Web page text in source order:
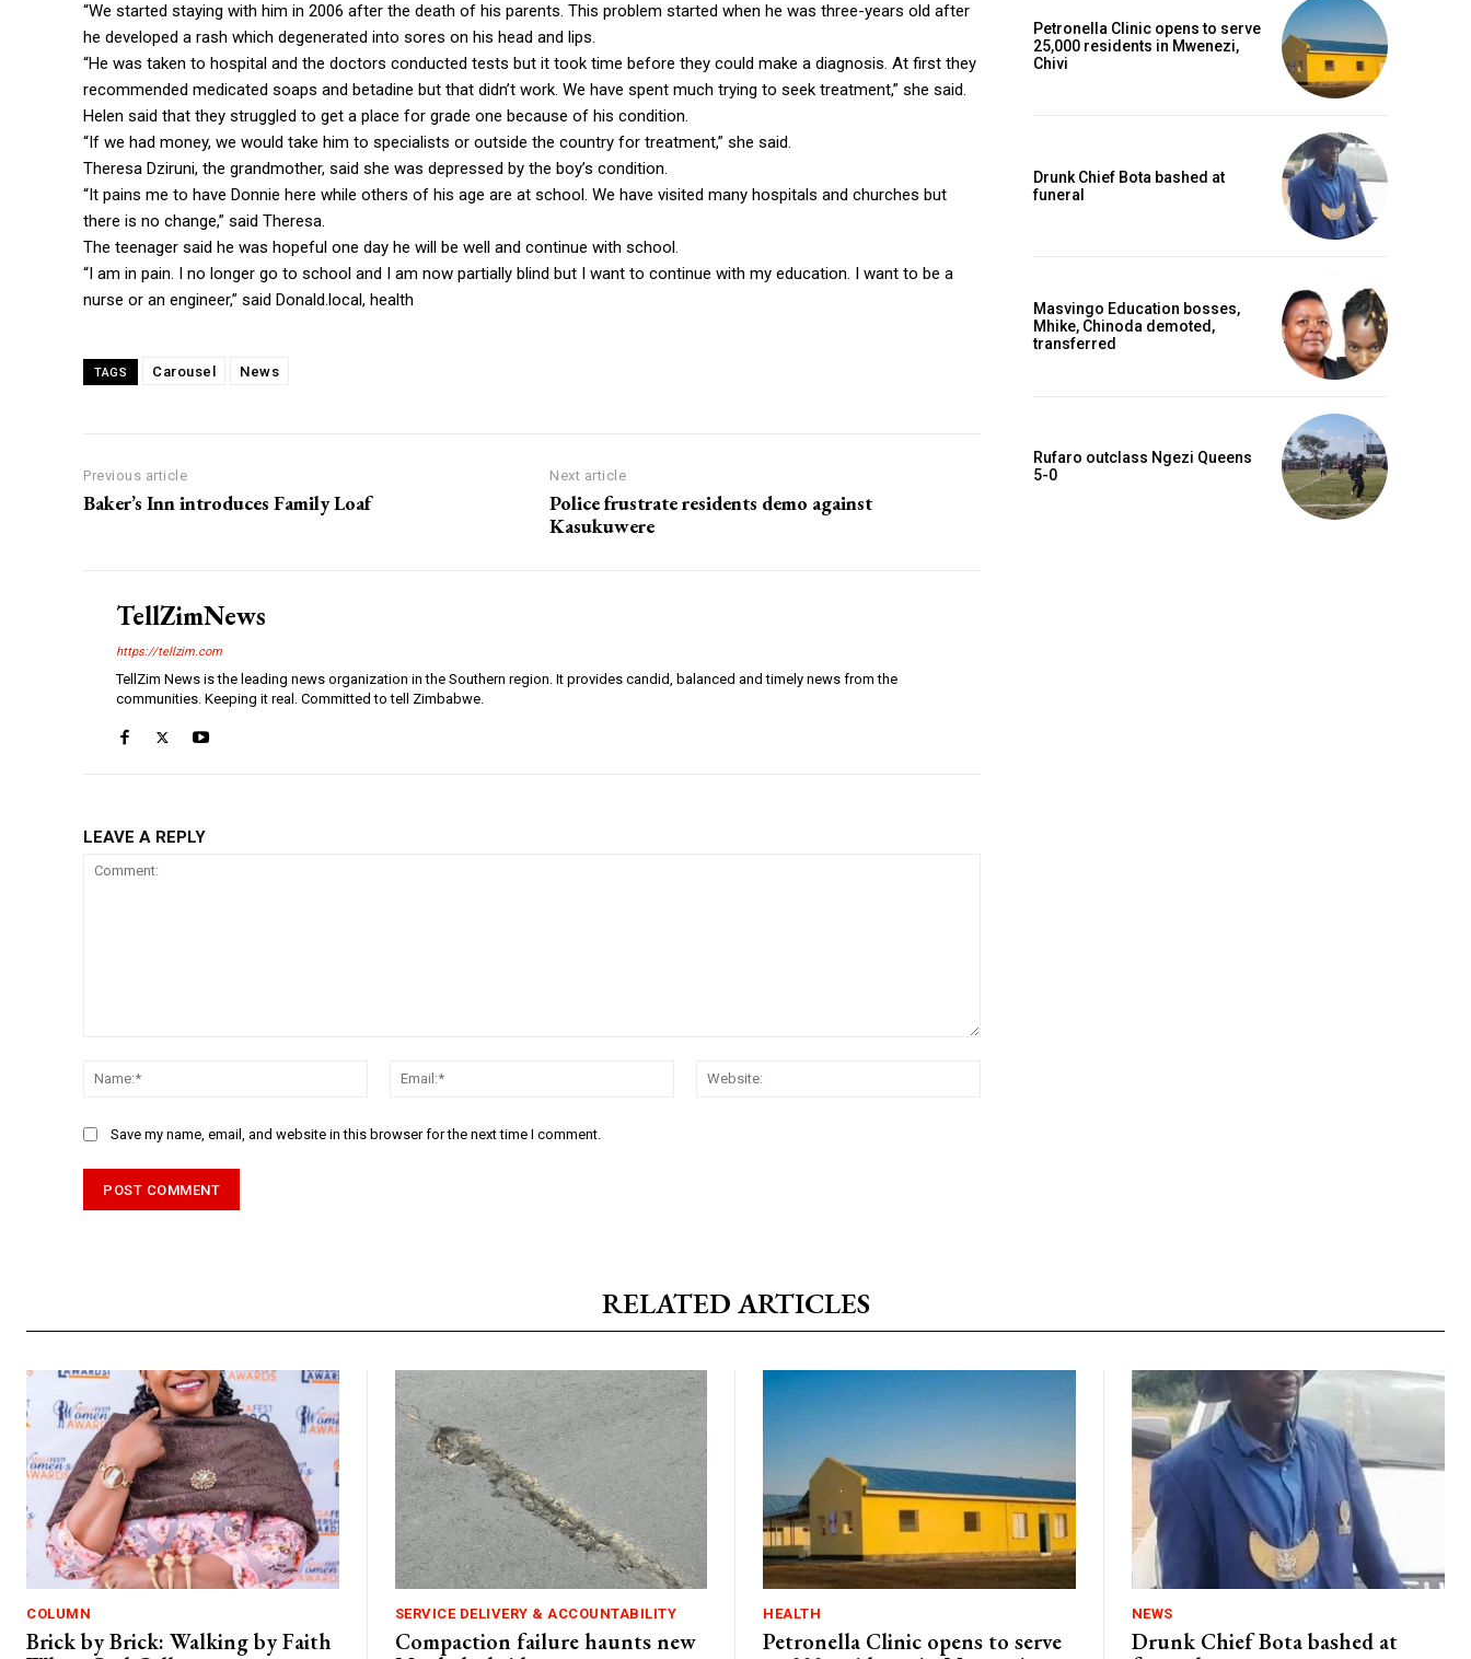
“We started staying with him in 2006 after the death of his parents. This problem started when he was three-years old after
he developed a rash which degenerated into sores on his head and lips.
“He was taken to hospital and the doctors conducted tests but it took time before they could make a diagnosis. At first they
recommended medicated soaps and betadine but that didn’t work. We have spent much trying to seek treatment,” she said.
Helen said that they struggled to get a place for grade one because of his condition.
“If we had money, we would take him to specialists or outside the country for treatment,” she said.
Theresa Dziruni, the grandmother, said she was depressed by the boy’s condition.
“It pains me to have Donnie here while others of his age are at school. We have visited many hospitals and churches but
there is no change,” said Theresa.
The teenager said he was hopeful one day he will be well and continue with school.
“I am in pain. I no longer go to school and I am now partially blind but I want to continue with my education. I want to be a
nurse or an engineer,” said Donald.local, health
TAGS Carousel News
Previous article
Baker’s Inn introduces Family Loaf
Next article
Police frustrate residents demo against
Kasukuwere
TellZimNews
https://tellzim.com
TellZim News is the leading news organization in the Southern region. It provides candid, balanced and timely news from the
communities. Keeping it real. Committed to tell Zimbabwe.
LEAVE A REPLY
Name:*
Email:*
Save my name, email, and website in this browser for the next time I comment.
Petronella Clinic opens to serve
25,000 residents in Mwenezi,
Chivi
Drunk Chief Bota bashed at
funeral
Masvingo Education bosses,
Mhike, Chinoda demoted,
transferred
Rufaro outclass Ngezi Queens
5-0
RELATED ARTICLES
COLUMN
Brick by Brick: Walking by Faith
SERVICE DELIVERY & ACCOUNTABILITY
Compaction failure haunts new
HEALTH
Petronella Clinic opens to serve
NEWS
Drunk Chief Bota bashed at